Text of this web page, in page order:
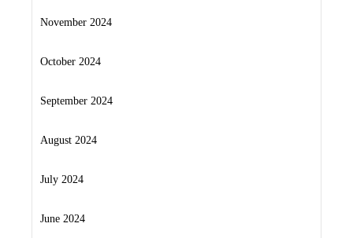
November 2024
October 2024
September 2024
August 2024
July 2024
June 2024